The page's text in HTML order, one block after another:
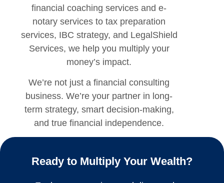
financial coaching services and e-
notary services to tax preparation
services, IBC strategy, and LegalShield
Services, we help you multiply your
money’s impact.
We’re not just a financial consulting
business. We’re your partner in long-
term strategy, smart decision-making,
and true financial independence.
Ready to Multiply Your Wealth?